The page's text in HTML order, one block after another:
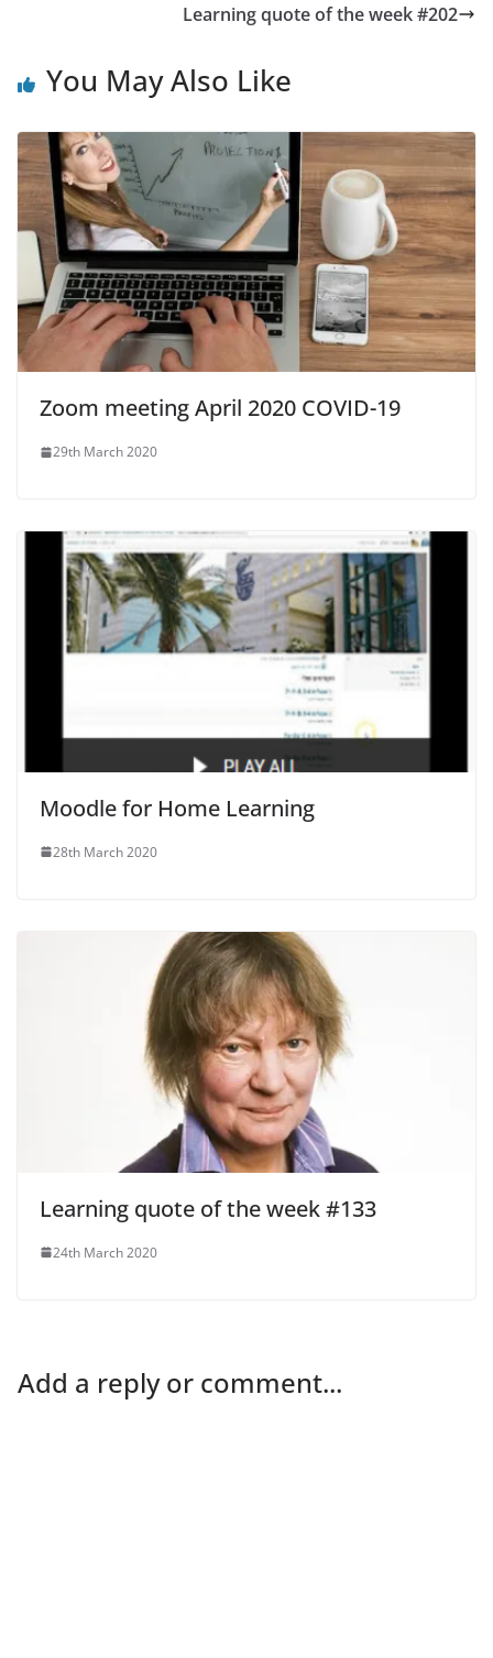
Learning quote of the week #202
You May Also Like
Zoom meeting April 2020 COVID-19
29th March 2020
Moodle for Home Learning
28th March 2020
Learning quote of the week #133
24th March 2020
Add a reply or comment...